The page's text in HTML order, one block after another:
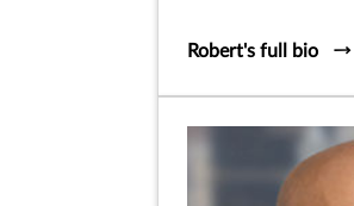
Robert's full bio